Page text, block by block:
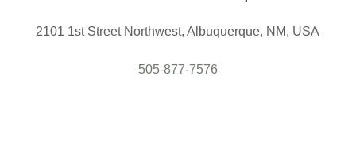
2101 1st Street Northwest, Albuquerque, NM, USA
505-877-7576